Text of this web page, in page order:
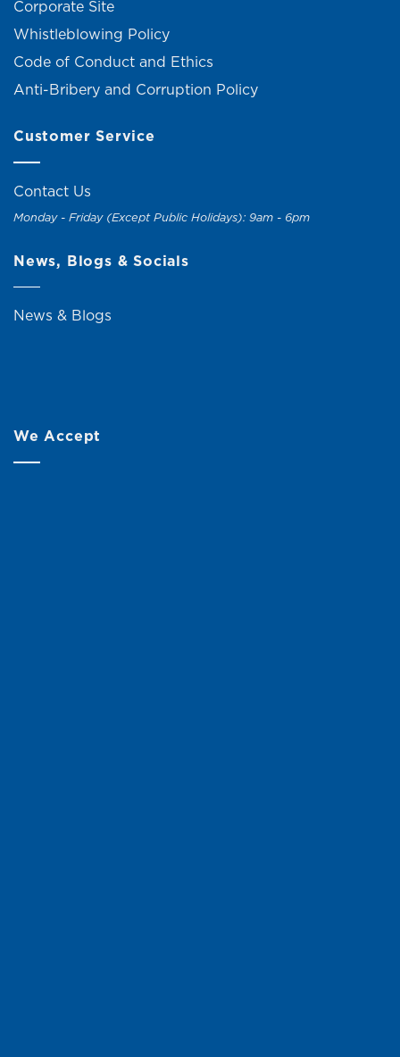
Corporate Site
Whistleblowing Policy
Code of Conduct and Ethics
Anti-Bribery and Corruption Policy
Customer Service
Contact Us
Monday - Friday (Except Public Holidays): 9am - 6pm
News, Blogs & Socials
News & Blogs
We Accept